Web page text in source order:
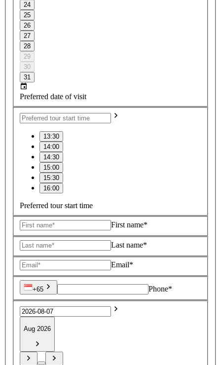
24
25
26
27
28
29
30
31
Preferred date of visit
13:30
14:00
14:30
15:00
15:30
16:00
Preferred tour start time
First name*
Last name*
Email*
+65 Phone*
Aug 2026